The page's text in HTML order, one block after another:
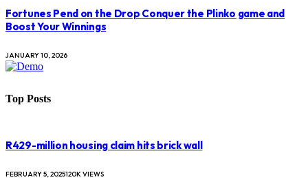
Fortunes Pend on the Drop Conquer the Plinko game and
Boost Your Winnings
JANUARY 10, 2026
Top Posts
R429-million housing claim hits brick wall
FEBRUARY 5, 2025120KVIEWS